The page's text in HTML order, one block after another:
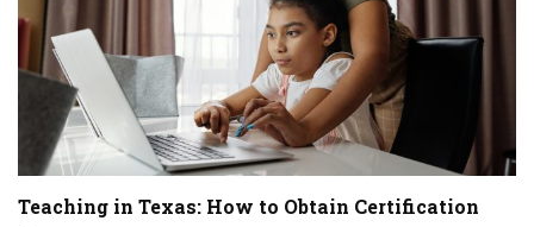
Teaching in Texas: How to Obtain Certification